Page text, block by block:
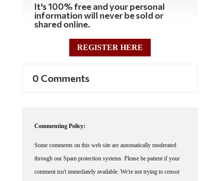
It's 100% free and your personal
information will never be sold or
shared online.
REGISTER HERE
0 Comments
Commenting Policy:
Some comments on this web site are automatically moderated
through our Spam protection systems. Please be patient if your
comment isn't immediately available. We're not trying to censor